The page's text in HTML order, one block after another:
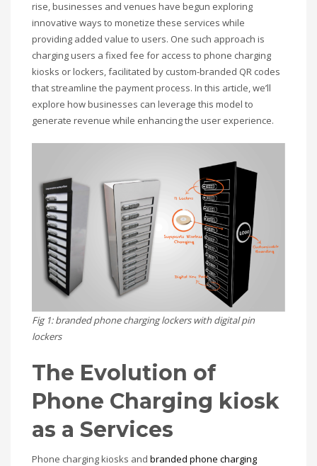
rise, businesses and venues have begun exploring
innovative ways to monetize these services while
providing added value to users. One such approach is
charging users a fixed fee for access to phone charging
kiosks or lockers, facilitated by custom-branded QR codes
that streamline the payment process. In this article, we’ll
explore how businesses can leverage this model to
generate revenue while enhancing the user experience.
Fig 1: branded phone charging lockers with digital pin
lockers
The Evolution of
Phone Charging kiosk
as a Services
Phone charging kiosks and branded phone charging